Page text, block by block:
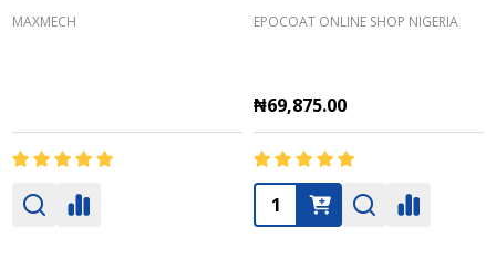
MAXMECH EPOCOAT ONLINE SHOP NIGERIA
₦69,875.00
Quantity: